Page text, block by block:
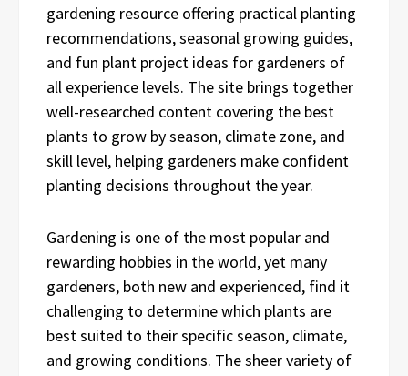
gardening resource offering practical planting
recommendations, seasonal growing guides,
and fun plant project ideas for gardeners of
all experience levels. The site brings together
well-researched content covering the best
plants to grow by season, climate zone, and
skill level, helping gardeners make confident
planting decisions throughout the year.
Gardening is one of the most popular and
rewarding hobbies in the world, yet many
gardeners, both new and experienced, find it
challenging to determine which plants are
best suited to their specific season, climate,
and growing conditions. The sheer variety of